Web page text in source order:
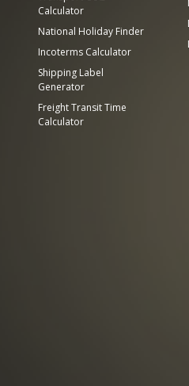
Calculator
National Holiday Finder
Incoterms Calculator
Shipping Label
Generator
Freight Transit Time
Calculator